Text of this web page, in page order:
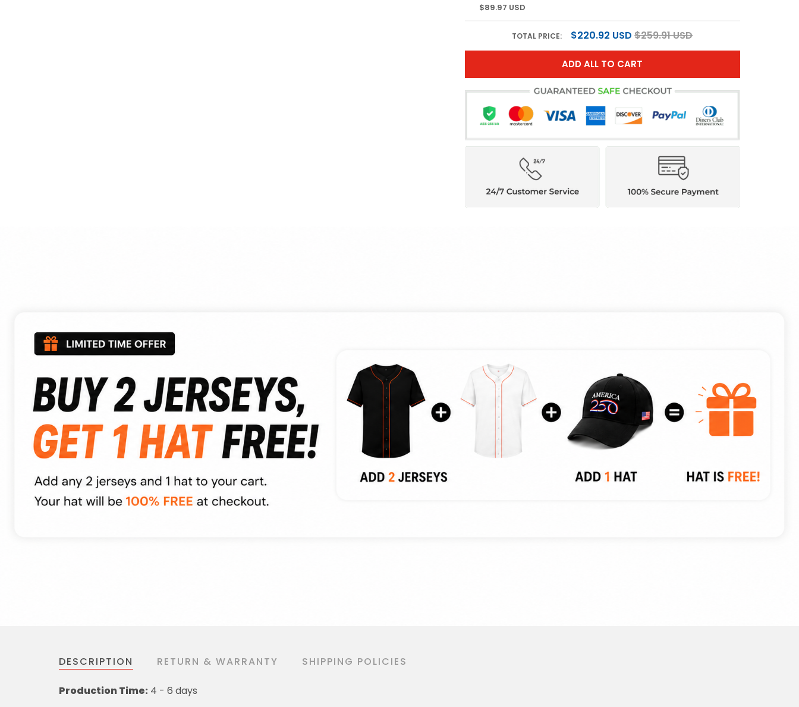
$89.97 USD
TOTAL PRICE: $220.92 USD $259.91 USD
ADD ALL TO CART
DESCRIPTION RETURN & WARRANTY SHIPPING POLICIES
Production Time: 4 - 6 days